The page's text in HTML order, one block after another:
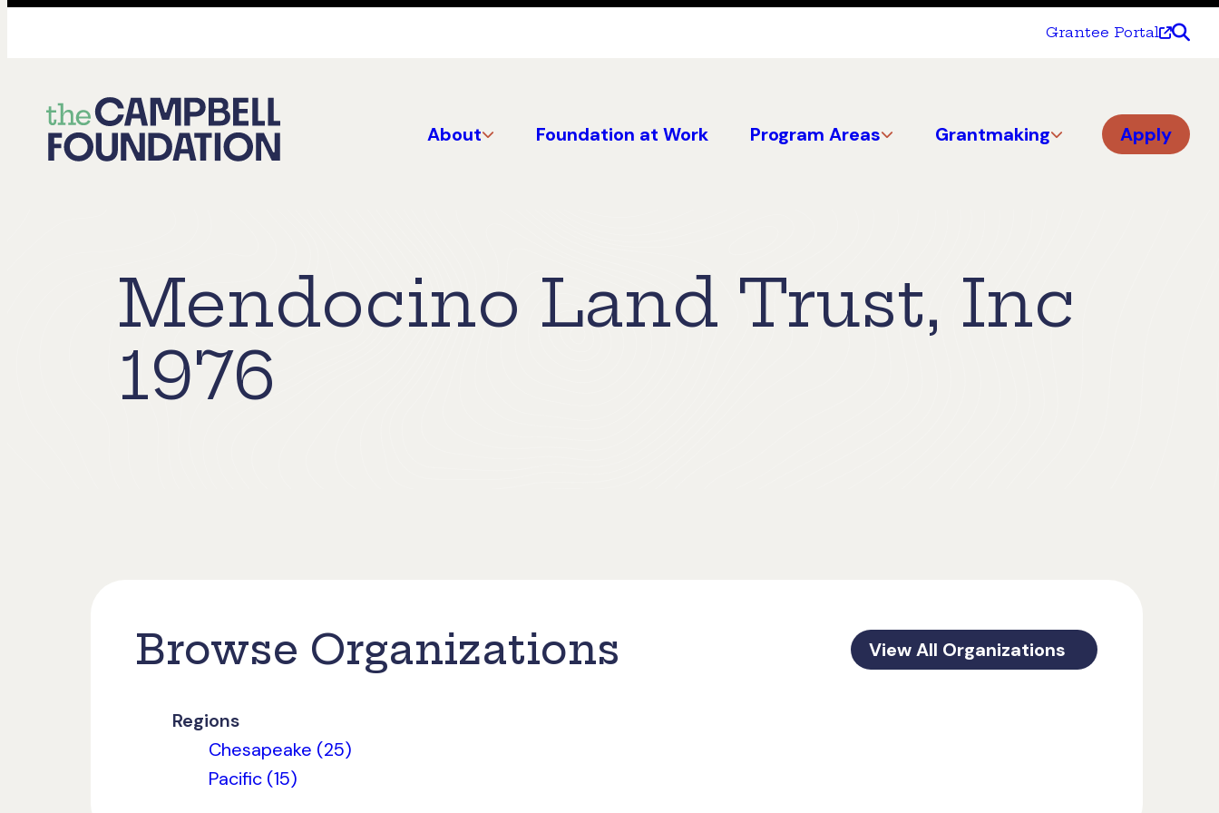
Grantee Portal
The
Campbell
About Foundation at Work Program Areas Grantmaking Apply
Mendocino Land Trust, Inc
1976
Browse Organizations View All Organizations
Regions
Chesapeake (25)
Pacific (15)